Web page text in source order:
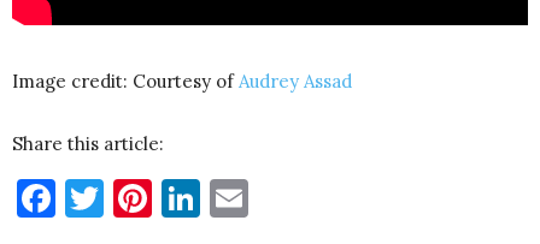
Image credit: Courtesy ofAudrey Assad
Share this article:
Facebook
Twitter
Pinterest
LinkedIn